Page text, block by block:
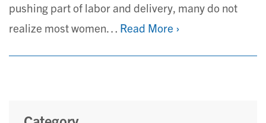
pushing part of labor and delivery, many do not
realize most women… Read More ›